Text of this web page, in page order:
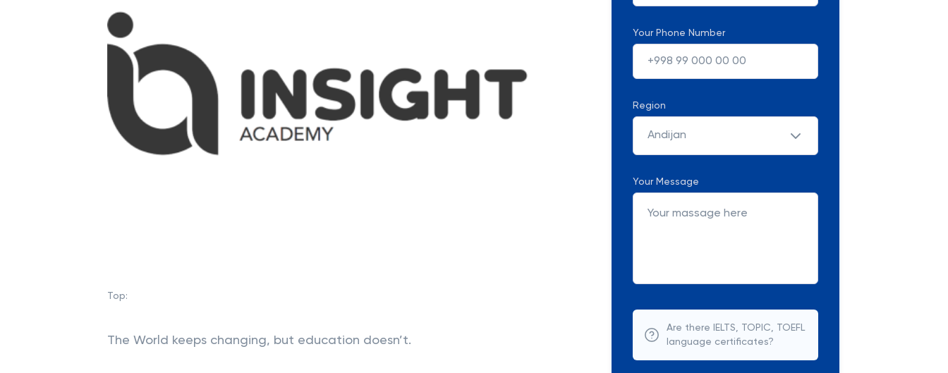
Top:
The World keeps changing, but education doesn’t.
Your Phone Number
Region
Andijan
Your Message
Are there IELTS, TOPIC, TOEFL
language certificates?